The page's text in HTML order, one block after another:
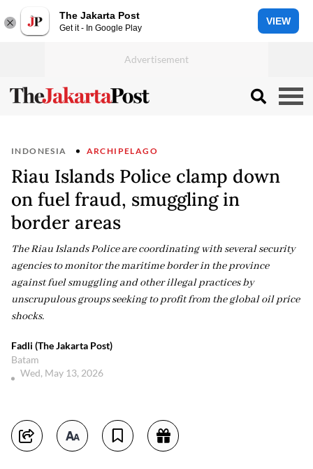
The Jakarta Post
Get it - In Google Play
VIEW
INDONESIA ARCHIPELAGO
Riau Islands Police clamp down
on fuel fraud, smuggling in
border areas
The Riau Islands Police are coordinating with several security
agencies to monitor the maritime border in the province
against fuel smuggling and other illegal practices by
unscrupulous groups seeking to profit from the global oil price
shocks.
Fadli (The Jakarta Post)
Batam
Wed, May 13, 2026